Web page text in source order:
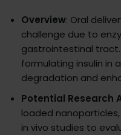
Overview: Oral
challenge due to
gastrointestinal
formulating insulin in
degradation and
Potential Research
loaded
in vivo studies to